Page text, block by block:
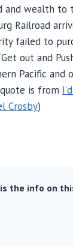
and wealth to
Railroad
failed to
out and
Pacific and
is from
Crosby)
the info on